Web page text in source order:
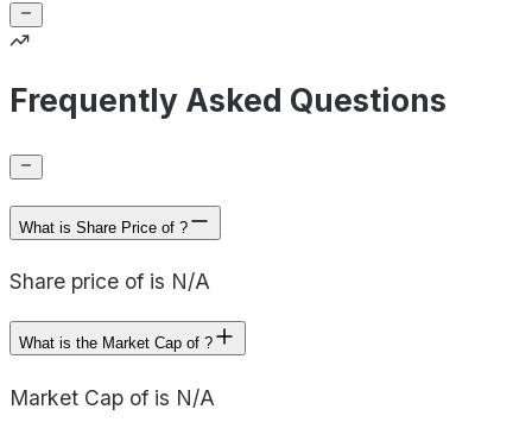
Frequently Asked Questions
What is Share Price of ?
Share price of is N/A
What is the Market Cap of ?
Market Cap of is N/A